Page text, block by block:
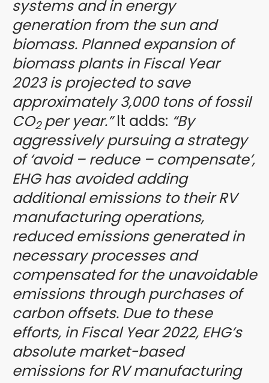
systems and in energy
generation from the sun and
biomass. Planned expansion of
biomass plants in Fiscal Year
2023 is projected to save
approximately 3,000 tons of fossil
CO2per year.”It adds: “By
aggressively pursuing a strategy
of ‘avoid – reduce – compensate’,
EHG has avoided adding
additional emissions to their RV
manufacturing operations,
reduced emissions generated in
necessary processes and
compensated for the unavoidable
emissions through purchases of
carbon offsets. Due to these
efforts, in Fiscal Year 2022, EHG’s
absolute market-based
emissions for RV manufacturing